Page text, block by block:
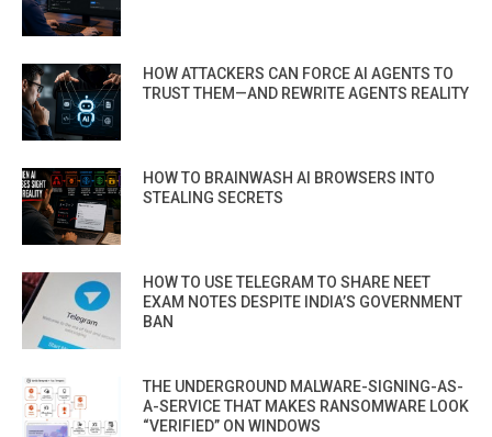
HOW ATTACKERS CAN FORCE AI AGENTS TO
TRUST THEM—AND REWRITE AGENTS REALITY
HOW TO BRAINWASH AI BROWSERS INTO
STEALING SECRETS
HOW TO USE TELEGRAM TO SHARE NEET
EXAM NOTES DESPITE INDIA’S GOVERNMENT
BAN
THE UNDERGROUND MALWARE-SIGNING-AS-
A-SERVICE THAT MAKES RANSOMWARE LOOK
“VERIFIED” ON WINDOWS